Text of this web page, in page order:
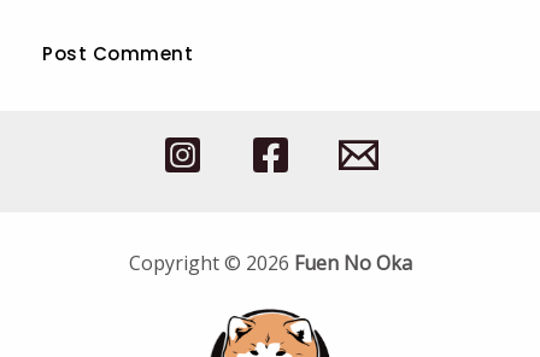
Copyright © 2026 Fuen No Oka